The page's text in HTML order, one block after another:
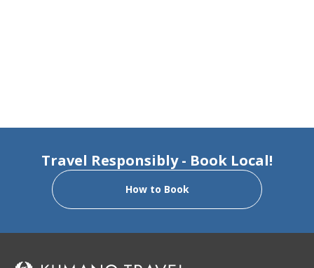
Travel Responsibly - Book Local!
How to Book